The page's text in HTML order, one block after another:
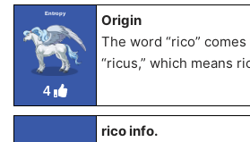
Entropy
4
Origin
The word “rico”
“ricus,” which means
rico info.